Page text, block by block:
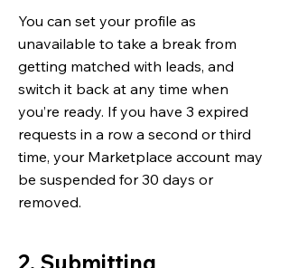
You can set your profile as
unavailable to take a break from
getting matched with leads, and
switch it back at any time when
you’re ready. If you have 3 expired
requests in a row a second or third
time, your Marketplace account may
be suspended for 30 days or
removed.
2. Submitting